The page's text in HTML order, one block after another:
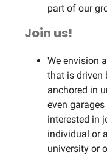
part of our
Join us!
We envision
that is driven
anchored in
even
interested in
individual or
university or